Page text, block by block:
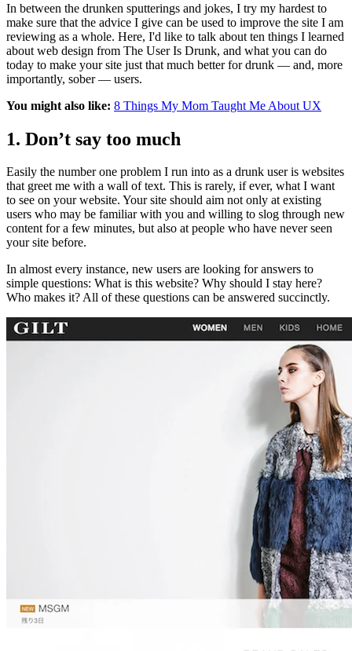
In between the drunken sputterings and jokes, I try my hardest to
make sure that the advice I give can be used to improve the site I am
reviewing as a whole. Here, I'd like to talk about ten things I learned
about web design from The User Is Drunk, and what you can do
today to make your site just that much better for drunk — and, more
importantly, sober — users.
You might also like: 8 Things My Mom Taught Me About UX
1. Don’t say too much
Easily the number one problem I run into as a drunk user is websites
that greet me with a wall of text. This is rarely, if ever, what I want
to see on your website. Your site should aim not only at existing
users who may be familiar with you and willing to slog through new
content for a few minutes, but also at people who have never seen
your site before.
In almost every instance, new users are looking for answers to
simple questions: What is this website? Why should I stay here?
Who makes it? All of these questions can be answered succinctly.